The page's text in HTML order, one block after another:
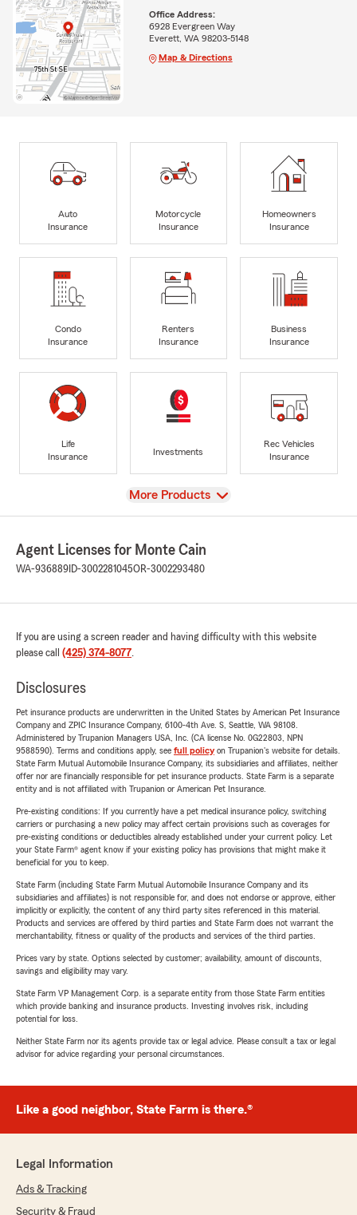
Office Address:
6928 Evergreen Way
Everett, WA 98203-5148
Map & Directions
Auto
Insurance
Motorcycle
Insurance
Homeowners
Insurance
Condo
Insurance
Renters
Insurance
Business
Insurance
Life
Insurance
Investments
Rec Vehicles
Insurance
View
More Products
Agent Licenses for Monte Cain
WA-936889 ID-3002281045OR-3002293480
If you are using a screen reader and having difficulty with this website
please call (425) 374-8077.
Disclosures
Pet insurance products are underwritten in the United States by American Pet Insurance
Company and ZPIC Insurance Company, 6100-4th Ave. S, Seattle, WA 98108.
Administered by Trupanion Managers USA, Inc. (CA license No. 0G22803, NPN
9588590). Terms and conditions apply, see full policyon Trupanion's website for details.
State Farm Mutual Automobile Insurance Company, its subsidiaries and affiliates, neither
offer nor are financially responsible for pet insurance products. State Farm is a separate
entity and is not affiliated with Trupanion or American Pet Insurance.
Pre-existing conditions: If you currently have a pet medical insurance policy, switching
carriers or purchasing a new policy may affect certain provisions such as coverages for
pre-existing conditions or deductibles already established under your current policy. Let
your State Farm® agent know if your existing policy has provisions that might make it
beneficial for you to keep.
State Farm (including State Farm Mutual Automobile Insurance Company and its
subsidiaries and affiliates) is not responsible for, and does not endorse or approve, either
implicitly or explicitly, the content of any third party sites referenced in this material.
Products and services are offered by third parties and State Farm does not warrant the
merchantability, fitness or quality of the products and services of the third parties.
Prices vary by state. Options selected by customer; availability, amount of discounts,
savings and eligibility may vary.
State Farm VP Management Corp. is a separate entity from those State Farm entities
which provide banking and insurance products. Investing involves risk, including
potential for loss.
Neither State Farm nor its agents provide tax or legal advice. Please consult a tax or legal
advisor for advice regarding your personal circumstances.
Like a good neighbor, State Farm is there.®
Legal Information
Ads & Tracking
Security & Fraud